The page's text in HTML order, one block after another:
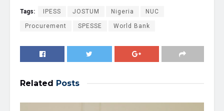
Tags: IPESS JOSTUM Nigeria NUC
Procurement SPESSE World Bank
Related Posts